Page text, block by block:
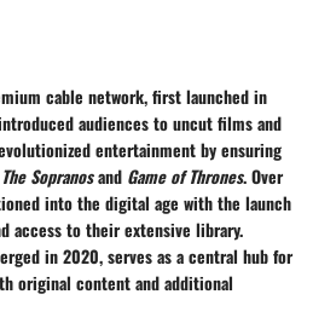
cable network, first launched in
audiences to uncut films and
entertainment by ensuring
The Sopranosand Game of Thrones. Over
into the digital age with the launch
access to their extensive library.
in 2020, serves as a central hub for
original content and additional